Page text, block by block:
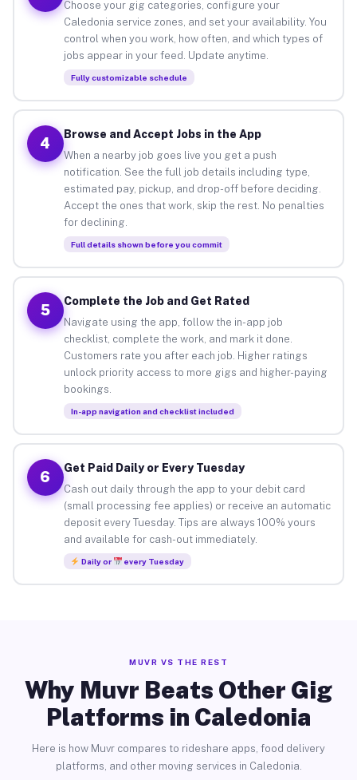
Choose your gig categories, configure your
Caledonia service zones, and set your availability. You
control when you work, how often, and which types of
jobs appear in your feed. Update anytime.
Fully customizable schedule
4
Browse and Accept Jobs in the App
When a nearby job goes live you get a push
notification. See the full job details including type,
estimated pay, pickup, and drop-off before deciding.
Accept the ones that work, skip the rest. No penalties
for declining.
Full details shown before you commit
5
Complete the Job and Get Rated
Navigate using the app, follow the in-app job
checklist, complete the work, and mark it done.
Customers rate you after each job. Higher ratings
unlock priority access to more gigs and higher-paying
bookings.
In-app navigation and checklist included
6
Get Paid Daily or Every Tuesday
Cash out daily through the app to your debit card
(small processing fee applies) or receive an automatic
deposit every Tuesday. Tips are always 100% yours
and available for cash-out immediately.
Daily or every Tuesday
MUVR VS THE REST
Why Muvr Beats Other Gig
Platforms in Caledonia
Here is how Muvr compares to rideshare apps, food delivery
platforms, and other moving services in Caledonia.